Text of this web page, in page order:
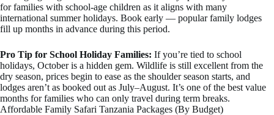
for families with school-age children as it aligns with many
international summer holidays. Book early — popular family lodges
fill up months in advance during this period.
Pro Tip for School Holiday Families: If you’re tied to school
holidays, October is a hidden gem. Wildlife is still excellent from the
dry season, prices begin to ease as the shoulder season starts, and
lodges aren’t as booked out as July–August. It’s one of the best value
months for families who can only travel during term breaks.
Affordable Family Safari Tanzania Packages (By Budget)